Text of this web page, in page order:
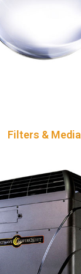
Filters & Media